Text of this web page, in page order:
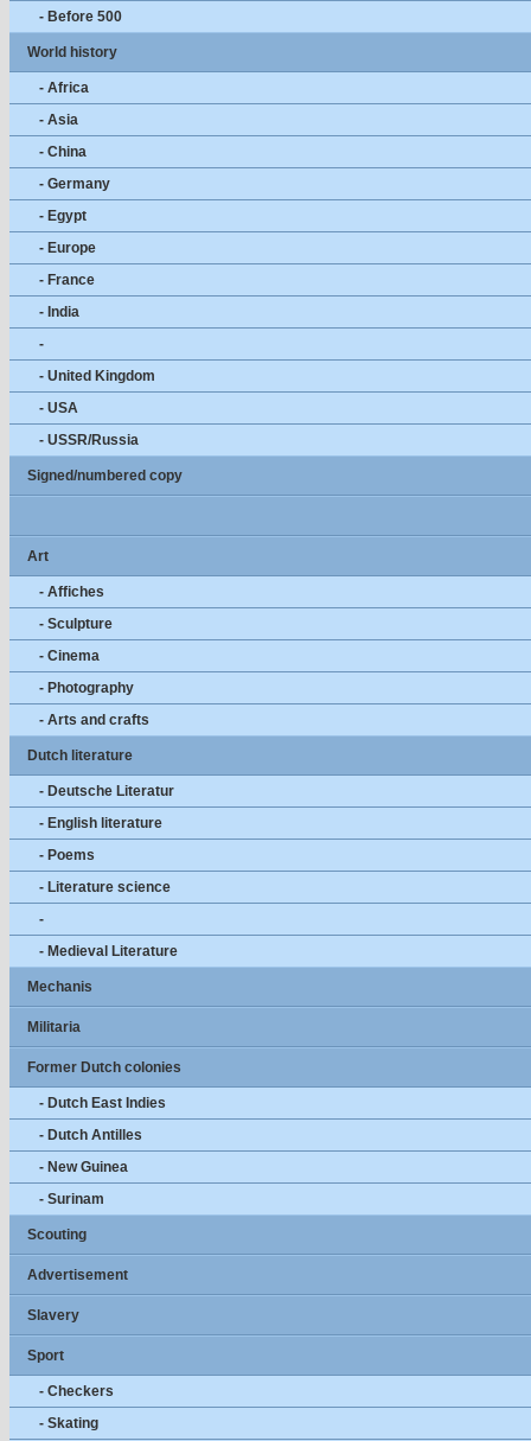
- Before 500
World history
- Africa
- Asia
- China
- Germany
- Egypt
- Europe
- France
- India
-
- United Kingdom
- USA
- USSR/Russia
Signed/numbered copy
Art
- Affiches
- Sculpture
- Cinema
- Photography
- Arts and crafts
Dutch literature
- Deutsche Literatur
- English literature
- Poems
- Literature science
-
- Medieval Literature
Mechanis
Militaria
Former Dutch colonies
- Dutch East Indies
- Dutch Antilles
- New Guinea
- Surinam
Scouting
Advertisement
Slavery
Sport
- Checkers
- Skating